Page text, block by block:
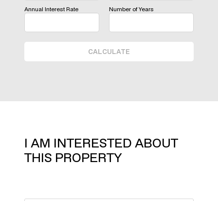
I AM INTERESTED ABOUT
THIS PROPERTY
Annual Interest Rate Number of Years
CALCULATE